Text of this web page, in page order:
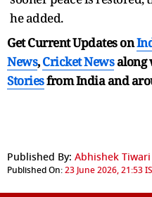
he added.
Get Current Updates on
News,Cricket Newsalong
Storiesfrom India and
Published By: Abhishek Tiwari
Published On:23 June 2026, 21:53